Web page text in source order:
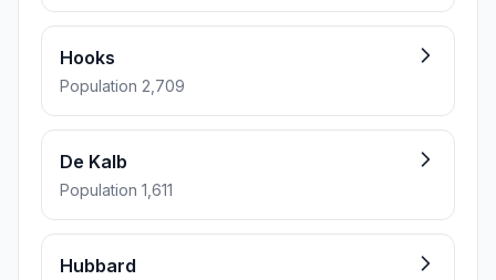
Hooks
Population 2,709
De Kalb
Population 1,611
Hubbard